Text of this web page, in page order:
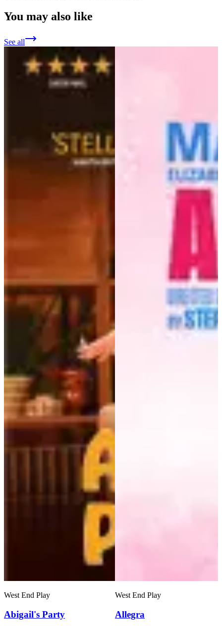
You may also like
See all
West End Play
Abigail's Party
West End Play
Allegra